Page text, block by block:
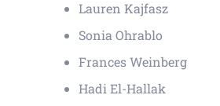
Lauren Kajfasz
Sonia Ohrablo
Frances Weinberg
Hadi El-Hallak